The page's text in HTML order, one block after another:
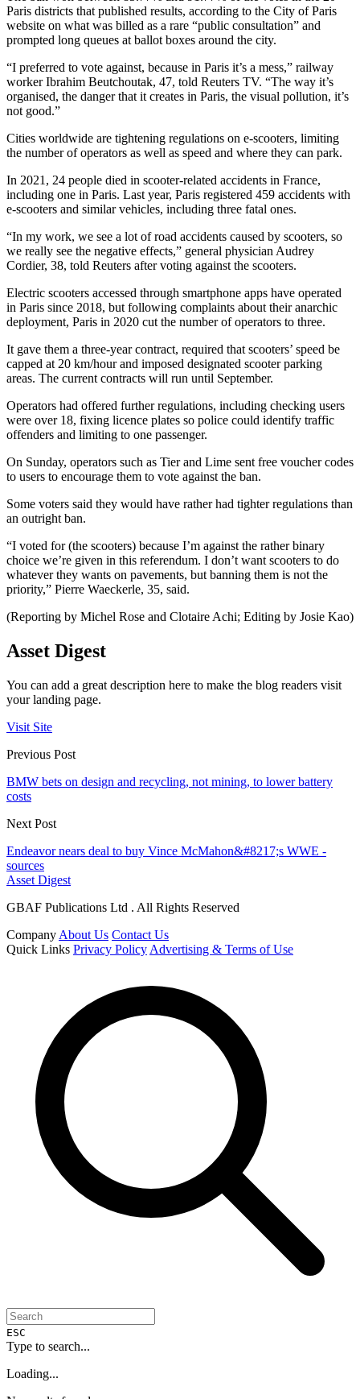
Paris districts that published results, according to the City of Paris
website on what was billed as a rare “public consultation” and
prompted long queues at ballot boxes around the city.
“I preferred to vote against, because in Paris it’s a mess,” railway
worker Ibrahim Beutchoutak, 47, told Reuters TV. “The way it’s
organised, the danger that it creates in Paris, the visual pollution, it’s
not good.”
Cities worldwide are tightening regulations on e-scooters, limiting
the number of operators as well as speed and where they can park.
In 2021, 24 people died in scooter-related accidents in France,
including one in Paris. Last year, Paris registered 459 accidents with
e-scooters and similar vehicles, including three fatal ones.
“In my work, we see a lot of road accidents caused by scooters, so
we really see the negative effects,” general physician Audrey
Cordier, 38, told Reuters after voting against the scooters.
Electric scooters accessed through smartphone apps have operated
in Paris since 2018, but following complaints about their anarchic
deployment, Paris in 2020 cut the number of operators to three.
It gave them a three-year contract, required that scooters’ speed be
capped at 20 km/hour and imposed designated scooter parking
areas. The current contracts will run until September.
Operators had offered further regulations, including checking users
were over 18, fixing licence plates so police could identify traffic
offenders and limiting to one passenger.
On Sunday, operators such as Tier and Lime sent free voucher codes
to users to encourage them to vote against the ban.
Some voters said they would have rather had tighter regulations than
an outright ban.
“I voted for (the scooters) because I’m against the rather binary
choice we’re given in this referendum. I don’t want scooters to do
whatever they wants on pavements, but banning them is not the
priority,” Pierre Waeckerle, 35, said.
(Reporting by Michel Rose and Clotaire Achi; Editing by Josie Kao)
Asset Digest
You can add a great description here to make the blog readers visit
your landing page.
Visit Site
Previous Post
BMW bets on design and recycling, not mining, to lower battery
costs
Next Post
Endeavor nears deal to buy Vince McMahon&#8217;s WWE -
sources
Asset Digest
GBAF Publications Ltd . All Rights Reserved
Company About Us Contact Us
Quick Links Privacy Policy Advertising & Terms of Use
ESC
Type to search...
Loading...